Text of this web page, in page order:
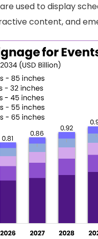
used to display
content, and